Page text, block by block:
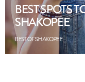
BEST SPOTS
SHAKOPEE
BEST OF SHAKOPEE